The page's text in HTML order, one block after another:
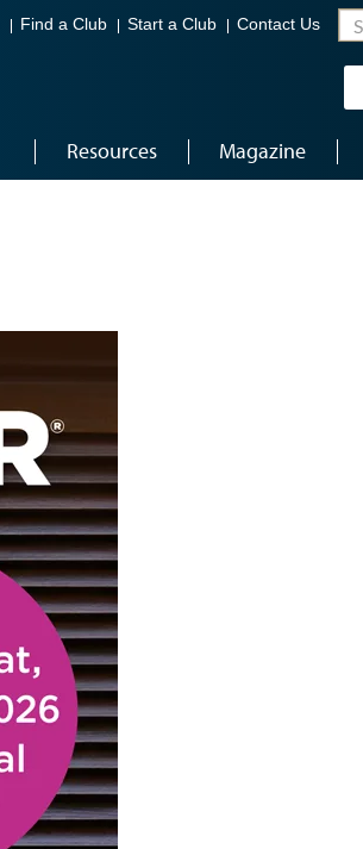
Find a Club Start a Club Contact Us
Resources Magazine